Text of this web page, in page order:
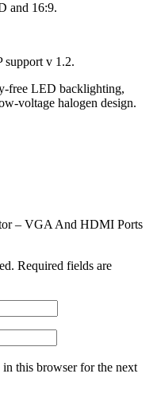
and 16:9.
v 1.2.
free LED backlighting,
voltage halogen design.
– VGA And HDMI Ports
Required fields are
in this browser for the next